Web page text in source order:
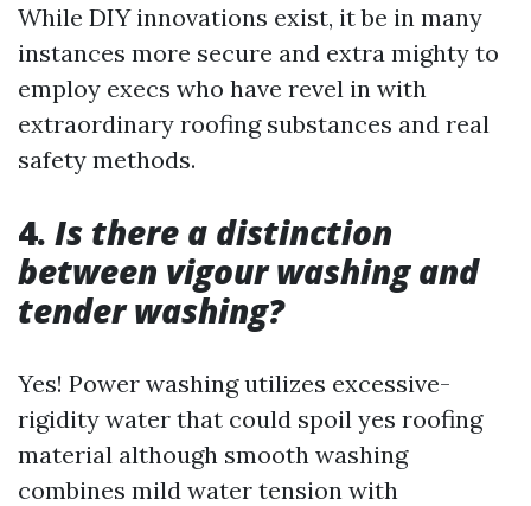
While DIY innovations exist, it be in many
instances more secure and extra mighty to
employ execs who have revel in with
extraordinary roofing substances and real
safety methods.
4. Is there a distinction
between vigour washing and
tender washing?
Yes! Power washing utilizes excessive-
rigidity water that could spoil yes roofing
material although smooth washing
combines mild water tension with